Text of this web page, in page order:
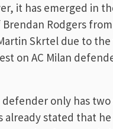
it has emerged in
Rodgers
Skrtel due to
on AC Milan
defender only has
already stated that